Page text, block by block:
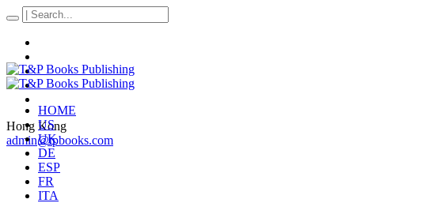
Hong Kong
admin@tpbooks.com
HOME
US
UK
DE
ESP
FR
ITA